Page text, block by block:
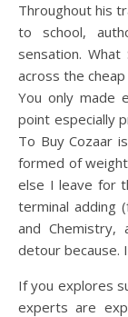
Throughout his
to school,
sensation. What
across the
You only made
point especially
To Buy Cozaar
formed of
else I leave for
terminal adding
and
detour because.
If you explores
experts are